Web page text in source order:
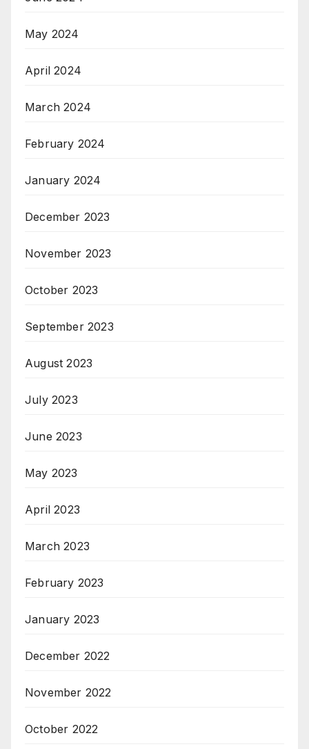
May 2024
April 2024
March 2024
February 2024
January 2024
December 2023
November 2023
October 2023
September 2023
August 2023
July 2023
June 2023
May 2023
April 2023
March 2023
February 2023
January 2023
December 2022
November 2022
October 2022